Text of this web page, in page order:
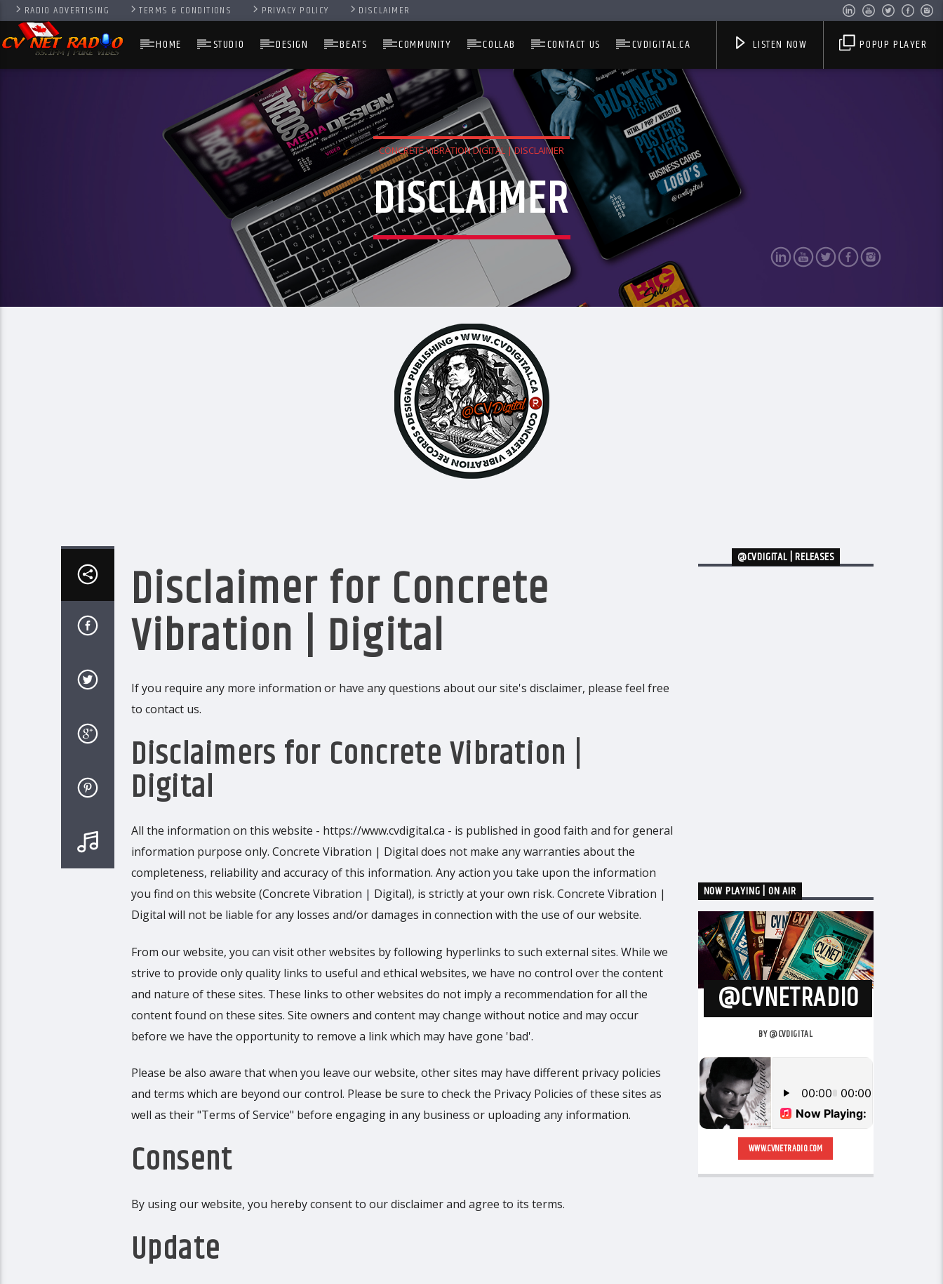
RADIO ADVERTISING TERMS & CONDITIONS PRIVACY POLICY DISCLAIMER
HOME STUDIO DESIGN BEATS COMMUNITY COLLAB CONTACT US CVDIGITAL.CA POPUP PLAYER
LISTEN NOW
CONCRETE VIBRATION DIGITAL | DISCLAIMER
DISCLAIMER
Disclaimer for Concrete
Vibration | Digital
If you require any more information or have any questions about our site's disclaimer, please feel free
to contact us.
Disclaimers for Concrete Vibration |
Digital
All the information on this website - https://www.cvdigital.ca - is published in good faith and for general
information purpose only. Concrete Vibration | Digital does not make any warranties about the
completeness, reliability and accuracy of this information. Any action you take upon the information
you find on this website (Concrete Vibration | Digital), is strictly at your own risk. Concrete Vibration |
Digital will not be liable for any losses and/or damages in connection with the use of our website.
From our website, you can visit other websites by following hyperlinks to such external sites. While we
strive to provide only quality links to useful and ethical websites, we have no control over the content
and nature of these sites. These links to other websites do not imply a recommendation for all the
content found on these sites. Site owners and content may change without notice and may occur
before we have the opportunity to remove a link which may have gone 'bad'.
Please be also aware that when you leave our website, other sites may have different privacy policies
and terms which are beyond our control. Please be sure to check the Privacy Policies of these sites as
well as their "Terms of Service" before engaging in any business or uploading any information.
Consent
By using our website, you hereby consent to our disclaimer and agree to its terms.
Update
@CVDIGITAL | RELEASES
NOW PLAYING | ON AIR
@CVNETRADIO
BY @CVDIGITAL
WWW.CVNETRADIO.COM